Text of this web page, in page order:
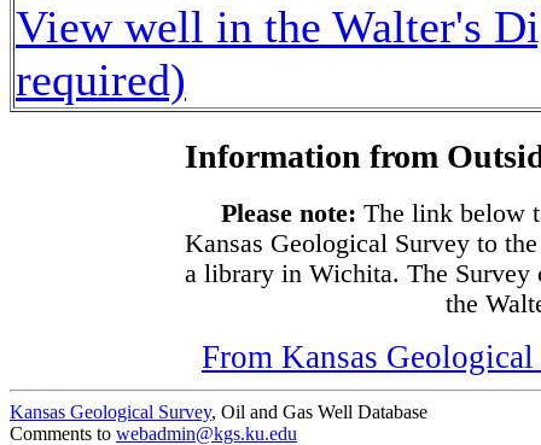
View well in the Walter's
required)
Information from
Please note: The link below
Kansas Geological Survey to
a library in Wichita. The Survey
the
From Kansas
Kansas Geological Survey, Oil and Gas Well Database
Comments to webadmin@kgs.ku.edu